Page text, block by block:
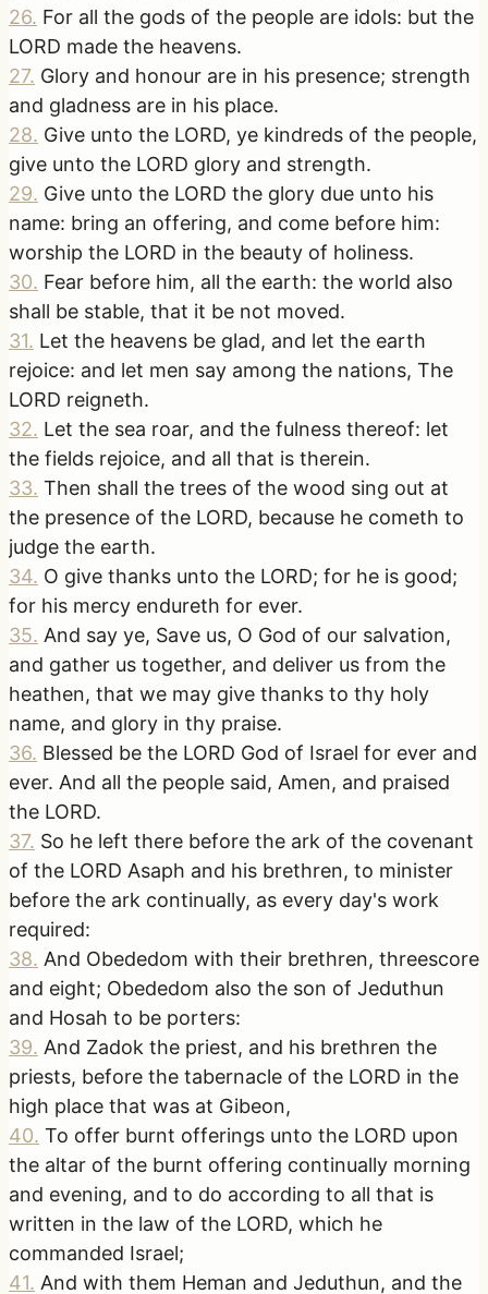
26. For all the gods of the people are idols: but the
LORD made the heavens.
27. Glory and honour are in his presence; strength
and gladness are in his place.
28. Give unto the LORD, ye kindreds of the people,
give unto the LORD glory and strength.
29. Give unto the LORD the glory due unto his
name: bring an offering, and come before him:
worship the LORD in the beauty of holiness.
30. Fear before him, all the earth: the world also
shall be stable, that it be not moved.
31. Let the heavens be glad, and let the earth
rejoice: and let men say among the nations, The
LORD reigneth.
32. Let the sea roar, and the fulness thereof: let
the fields rejoice, and all that is therein.
33. Then shall the trees of the wood sing out at
the presence of the LORD, because he cometh to
judge the earth.
34. O give thanks unto the LORD; for he is good;
for his mercy endureth for ever.
35. And say ye, Save us, O God of our salvation,
and gather us together, and deliver us from the
heathen, that we may give thanks to thy holy
name, and glory in thy praise.
36. Blessed be the LORD God of Israel for ever and
ever. And all the people said, Amen, and praised
the LORD.
37. So he left there before the ark of the covenant
of the LORD Asaph and his brethren, to minister
before the ark continually, as every day's work
required:
38. And Obededom with their brethren, threescore
and eight; Obededom also the son of Jeduthun
and Hosah to be porters:
39. And Zadok the priest, and his brethren the
priests, before the tabernacle of the LORD in the
high place that was at Gibeon,
40. To offer burnt offerings unto the LORD upon
the altar of the burnt offering continually morning
and evening, and to do according to all that is
written in the law of the LORD, which he
commanded Israel;
41. And with them Heman and Jeduthun, and the